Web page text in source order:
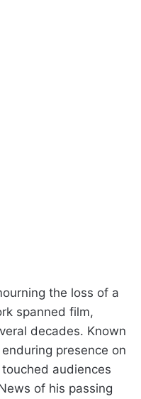
the loss of a
spanned film,
decades. Known
presence on
audiences
of his passing